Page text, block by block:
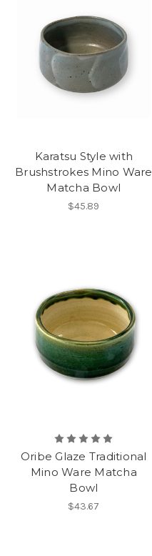
Karatsu Style with
Brushstrokes Mino Ware
Matcha Bowl
$45.89
Oribe Glaze Traditional
Mino Ware Matcha
Bowl
$43.67